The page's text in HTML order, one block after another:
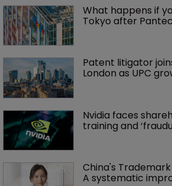
What happens if
Tokyo after
Patent litigator
London as UPC
Nvidia faces
training and
China's
A systematic